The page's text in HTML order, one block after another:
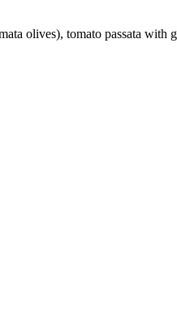
olives), tomato passata with